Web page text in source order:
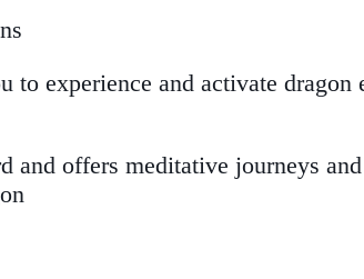
experience and activate dragon
and offers meditative journeys